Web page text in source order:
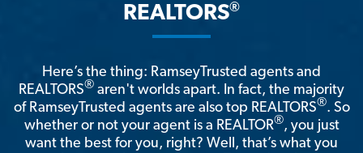
REALTORS®
Here’s the thing: RamseyTrusted agents and
REALTORS® aren't worlds apart. In fact, the majority
of RamseyTrusted agents are also top REALTORS®. So
whether or not your agent is a REALTOR®, you just
want the best for you, right? Well, that’s what you